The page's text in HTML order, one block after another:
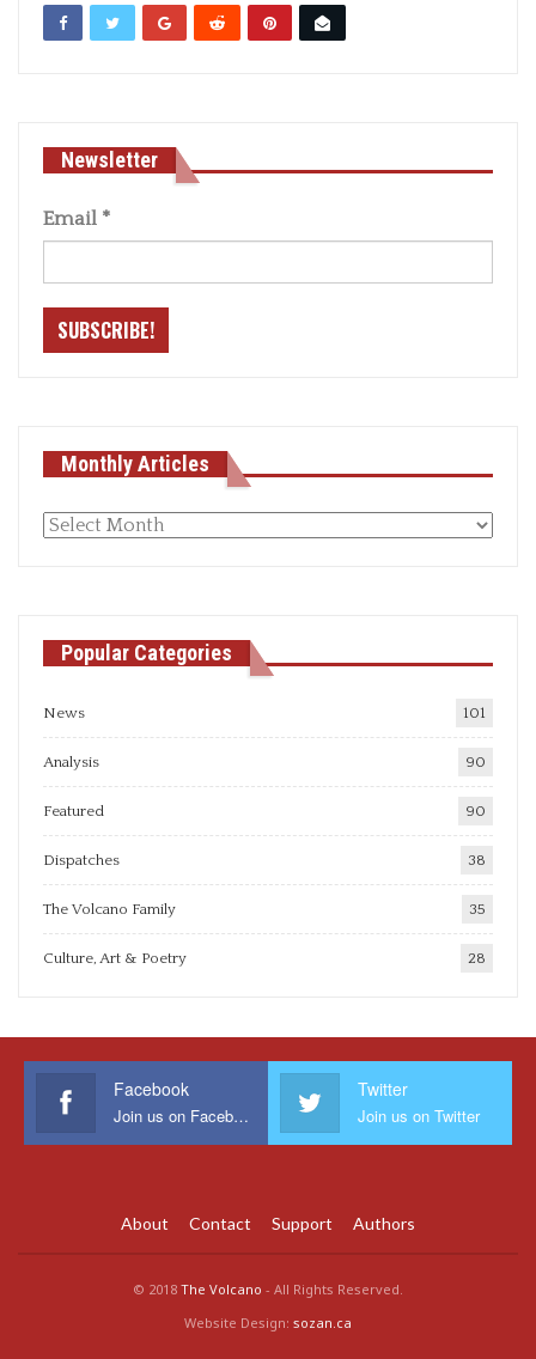
Newsletter
Email *
Monthly Articles
Monthly
Popular Categories
News 101
Analysis 90
Featured 90
Dispatches 38
The Volcano Family 35
Culture, Art & Poetry 28
Facebook
Join us on Facebook
Twitter
Join us on Twitter
About Contact Support Authors
© 2018 The Volcano - All Rights Reserved.
Website Design: sozan.ca